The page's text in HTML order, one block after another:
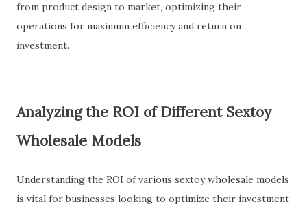
from product design to market, optimizing their
operations for maximum efficiency and return on
investment.
Analyzing the ROI of Different Sextoy
Wholesale Models
Understanding the ROI of various sextoy wholesale models
is vital for businesses looking to optimize their investment